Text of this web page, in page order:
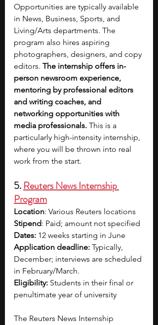
Opportunities are typically available
in News, Business, Sports, and
Living/Arts departments. The
program also hires aspiring
photographers, designers, and copy
editors. The internship offers in-
person newsroom experience,
mentoring by professional editors
and writing coaches, and
networking opportunities with
media professionals. This is a
particularly high-intensity internship,
where you will be thrown into real
work from the start.
5. Reuters News Internship
Program
Location: Various Reuters locations
Stipend: Paid; amount not specified
Dates: 12 weeks starting in June
Application deadline: Typically,
December; interviews are scheduled
in February/March.
Eligibility: Students in their final or
penultimate year of university
The Reuters News Internship